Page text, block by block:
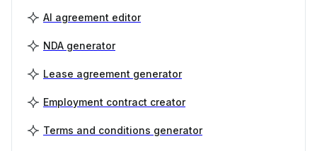
AI agreement editor
NDA generator
Lease agreement generator
Employment contract creator
Terms and conditions generator